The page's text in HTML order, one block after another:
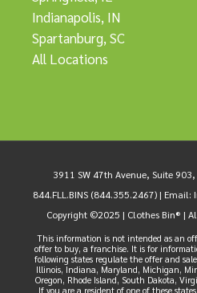
Indianapolis, IN
Spartanburg, SC
All Locations
3911 SW 47th Avenue, Suite
844.FLL.BINS (844.355.2467)| Email:
Copyright ©2025 | Clothes Bin® |
This information is not intended as an
offer to buy, a franchise. It is for
following states regulate the offer and
Illinois, Indiana, Maryland, Michigan,
Oregon, Rhode Island, South Dakota,
If you are a resident of one of these